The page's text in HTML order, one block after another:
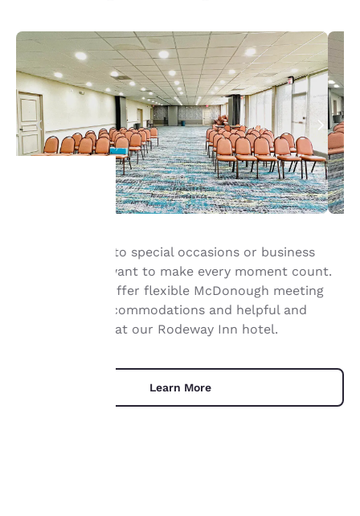
When it comes to special occasions or business
meetings, you want to make every moment count.
That’s why we offer flexible McDonough meeting
space, great accommodations and helpful and
friendly service at our Rodeway Inn hotel.
Learn More